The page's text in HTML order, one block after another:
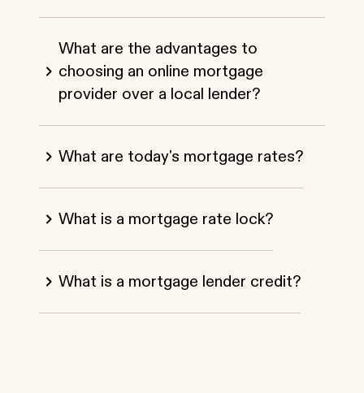
What are the advantages to
choosing an online mortgage
provider over a local lender?
What are today's mortgage rates?
What is a mortgage rate lock?
What is a mortgage lender credit?